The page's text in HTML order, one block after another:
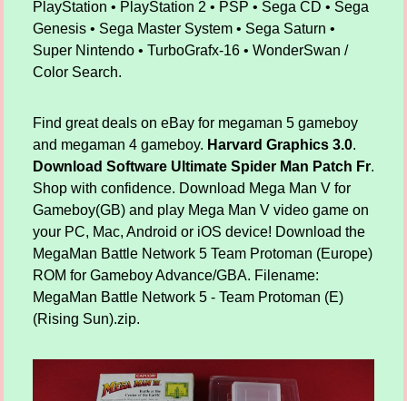
PlayStation • PlayStation 2 • PSP • Sega CD • Sega
Genesis • Sega Master System • Sega Saturn •
Super Nintendo • TurboGrafx-16 • WonderSwan /
Color Search.
Find great deals on eBay for megaman 5 gameboy
and megaman 4 gameboy. Harvard Graphics 3.0.
Download Software Ultimate Spider Man Patch Fr.
Shop with confidence. Download Mega Man V for
Gameboy(GB) and play Mega Man V video game on
your PC, Mac, Android or iOS device! Download the
MegaMan Battle Network 5 Team Protoman (Europe)
ROM for Gameboy Advance/GBA. Filename:
MegaMan Battle Network 5 - Team Protoman (E)
(Rising Sun).zip.